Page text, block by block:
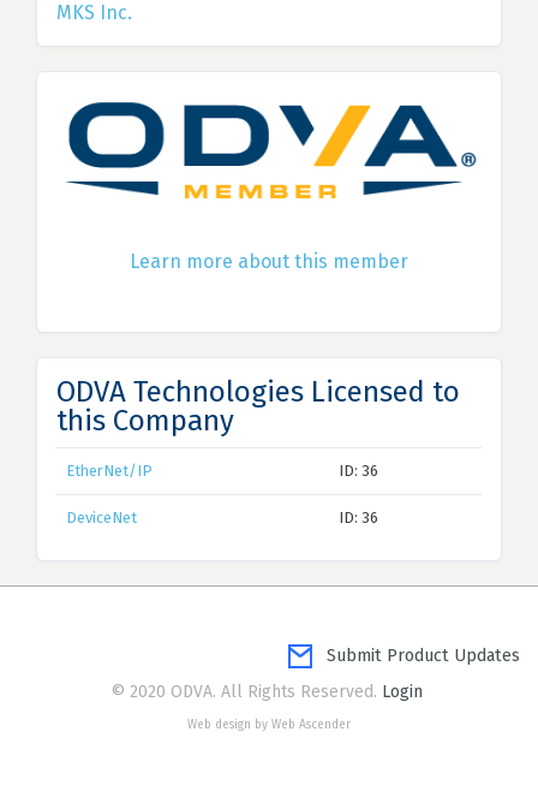
MKS Inc.
Learn more about this member
ODVA Technologies Licensed to
this Company
EtherNet/IP ID: 36
DeviceNet ID: 36
Submit Product Updates
© 2020 ODVA. All Rights Reserved. Login
Web design by Web Ascender